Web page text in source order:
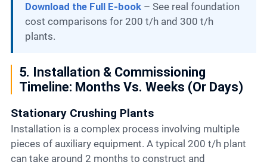
Download the Full E-book– See real foundation
cost comparisons for 200 t/h and 300 t/h
plants.
5. Installation & Commissioning
Timeline: Months Vs. Weeks (or Days)
Stationary Crushing Plants
Installation is a complex process involving multiple
pieces of auxiliary equipment. A typical 200 t/h plant
can take around 2 months to construct and